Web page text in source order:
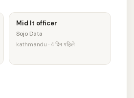
Mid It officer
Sojo Data
kathmandu · 4 दिन पहिले